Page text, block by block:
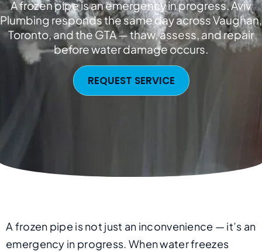
A frozen pipe is an emergency in progress. Aviv
Plumbing responds the same day across Vaughan,
Toronto, and the GTA — thaw, assess, and repair
before water damage occurs.
REQUEST SERVICE
A frozen pipe is not just an inconvenience — it’s an
emergency in progress. When water freezes